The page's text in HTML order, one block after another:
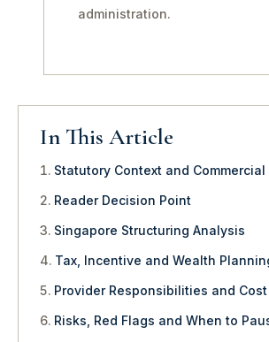
administration.
In This Article
Statutory Context and
Reader Decision Point
Singapore Structuring Analysis
Tax, Incentive and Wealth
Provider Responsibilities and
Risks, Red Flags and When to